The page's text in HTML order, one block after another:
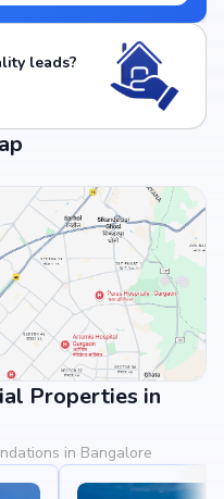
leads?
Properties in
in Bangalore